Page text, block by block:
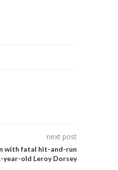
next post
with fatal hit-and-run
old Leroy Dorsey